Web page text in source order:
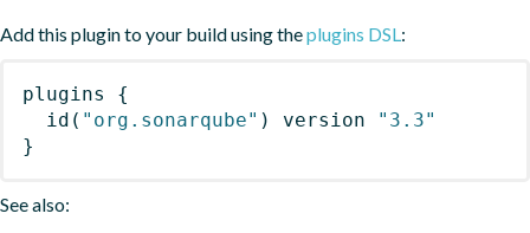
Add this plugin to your build using theplugins DSL:
plugins
{
id ( "org.sonarqube" ) version
"3.3"
}
See also: